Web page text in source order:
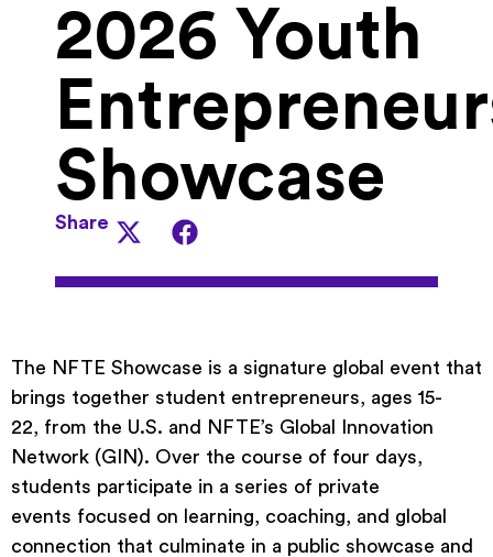
2026 Youth
Showcase
Share
The NFTE Showcase is a signature global event that
brings together student entrepreneurs, ages 15-
22, from the U.S. and NFTE’s Global Innovation
Network (GIN). Over the course of four days,
students participate in a series of private
events focused on learning, coaching, and global
connection that culminate in a public showcase and